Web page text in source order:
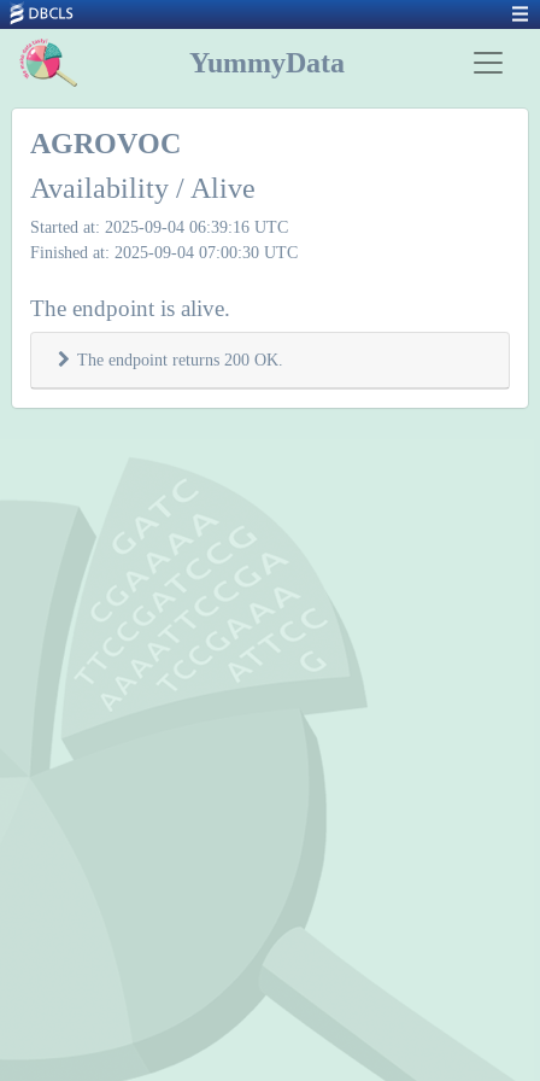
YummyData
AGROVOC
Availability / Alive
Started at: 2025-09-04 06:39:16 UTC
Finished at: 2025-09-04 07:00:30 UTC
The endpoint is alive.
The endpoint returns 200 OK.